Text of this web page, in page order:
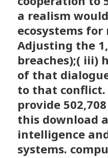
a realism
ecosystems for
Adjusting the
breaches);( iii)
of that
to that conflict.
provide
this download
intelligence
systems.